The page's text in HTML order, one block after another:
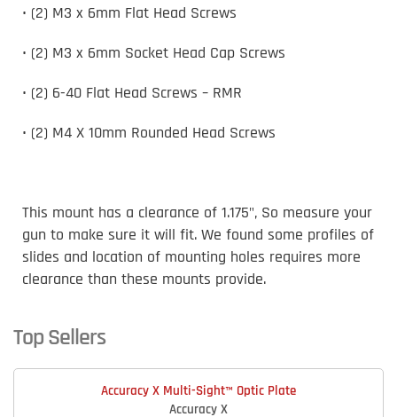
• (2) M3 x 6mm Flat Head Screws
• (2) M3 x 6mm Socket Head Cap Screws
• (2) 6-40 Flat Head Screws – RMR
• (2) M4 X 10mm Rounded Head Screws
This mount has a clearance of 1.175", So measure your
gun to make sure it will fit. We found some profiles of
slides and location of mounting holes requires more
clearance than these mounts provide.
Top Sellers
Accuracy X Multi-Sight™ Optic Plate
Accuracy X